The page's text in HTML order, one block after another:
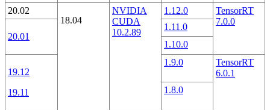
20.02
18.04
NVIDIA
CUDA
10.2.89
1.12.0
TensorRT
7.0.0
20.01
1.11.0
1.10.0
19.12
19.11
1.9.0
TensorRT
6.0.1
1.8.0